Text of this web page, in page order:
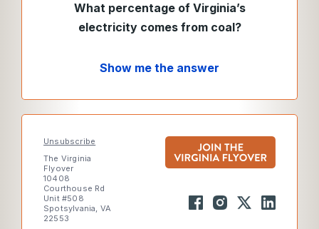
What percentage of Virginia’s
electricity comes from coal?
Show me the answer
Unsubscribe
The Virginia
Flyover
10408
Courthouse Rd
Unit #508
Spotsylvania, VA
22553